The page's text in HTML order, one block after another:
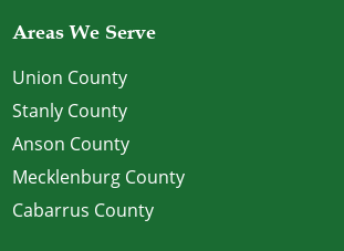
Areas We Serve
Union County
Stanly County
Anson County
Mecklenburg County
Cabarrus County